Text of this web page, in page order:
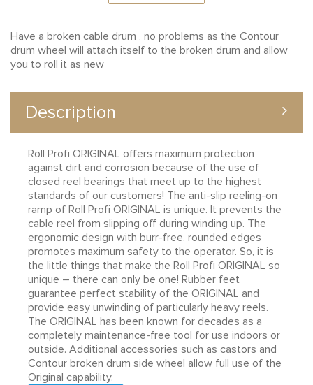
Have a broken cable drum , no problems as the Contour
drum wheel will attach itself to the broken drum and allow
you to roll it as new
Description
Roll Profi ORIGINAL offers maximum protection
against dirt and corrosion because of the use of
closed reel bearings that meet up to the highest
standards of our customers! The anti-slip reeling-on
ramp of Roll Profi ORIGINAL is unique. It prevents the
cable reel from slipping off during winding up. The
ergonomic design with burr-free, rounded edges
promotes maximum safety to the operator. So, it is
the little things that make the Roll Profi ORIGINAL so
unique – there can only be one! Rubber feet
guarantee perfect stability of the ORIGINAL and
provide easy unwinding of particularly heavy reels.
The ORIGINAL has been known for decades as a
completely maintenance-free tool for use indoors or
outside. Additional accessories such as castors and
Contour broken drum side wheel allow full use of the
Original capability.